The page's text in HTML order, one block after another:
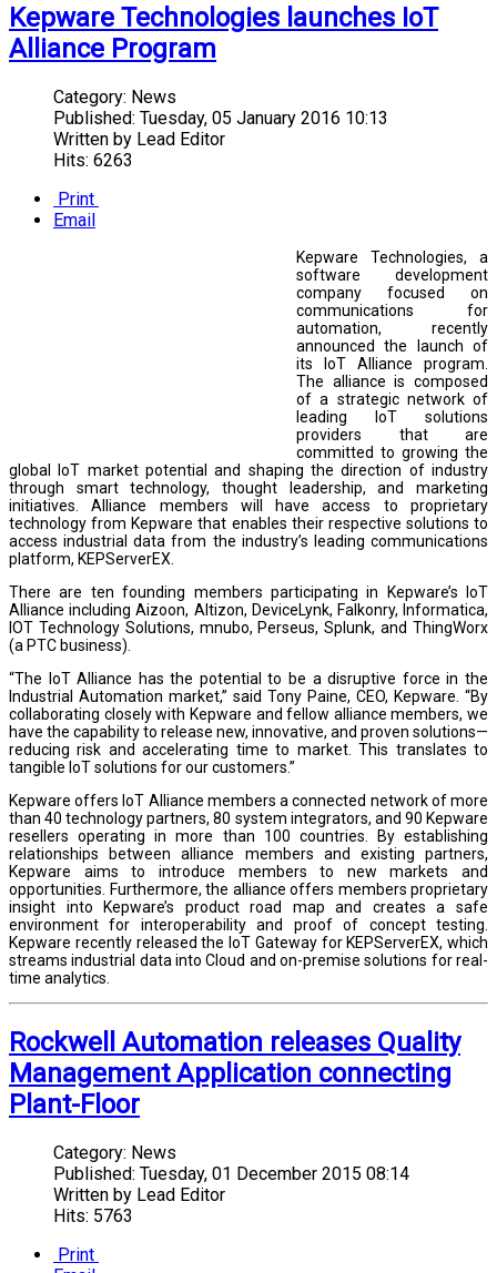
Kepware Technologies launches IoT
Alliance Program
Category: News
Published: Tuesday, 05 January 2016 10:13
Written by Lead Editor
Hits: 6263
Print
Email
Kepware Technologies, a
software development
company focused on
communications for
automation, recently
announced the launch of
its IoT Alliance program.
The alliance is composed
of a strategic network of
leading IoT solutions
providers that are
committed to growing the
global IoT market potential and shaping the direction of industry
through smart technology, thought leadership, and marketing
initiatives. Alliance members will have access to proprietary
technology from Kepware that enables their respective solutions to
access industrial data from the industry’s leading communications
platform, KEPServerEX.
There are ten founding members participating in Kepware’s IoT
Alliance including Aizoon, Altizon, DeviceLynk, Falkonry, Informatica,
IOT Technology Solutions, mnubo, Perseus, Splunk, and ThingWorx
(a PTC business).
“The IoT Alliance has the potential to be a disruptive force in the
Industrial Automation market,” said Tony Paine, CEO, Kepware. “By
collaborating closely with Kepware and fellow alliance members, we
have the capability to release new, innovative, and proven solutions—
reducing risk and accelerating time to market. This translates to
tangible IoT solutions for our customers.”
Kepware offers IoT Alliance members a connected network of more
than 40 technology partners, 80 system integrators, and 90 Kepware
resellers operating in more than 100 countries. By establishing
relationships between alliance members and existing partners,
Kepware aims to introduce members to new markets and
opportunities. Furthermore, the alliance offers members proprietary
insight into Kepware’s product road map and creates a safe
environment for interoperability and proof of concept testing.
Kepware recently released the IoT Gateway for KEPServerEX, which
streams industrial data into Cloud and on-premise solutions for real-
time analytics.
Rockwell Automation releases Quality
Management Application connecting
Plant-Floor
Category: News
Published: Tuesday, 01 December 2015 08:14
Written by Lead Editor
Hits: 5763
Print